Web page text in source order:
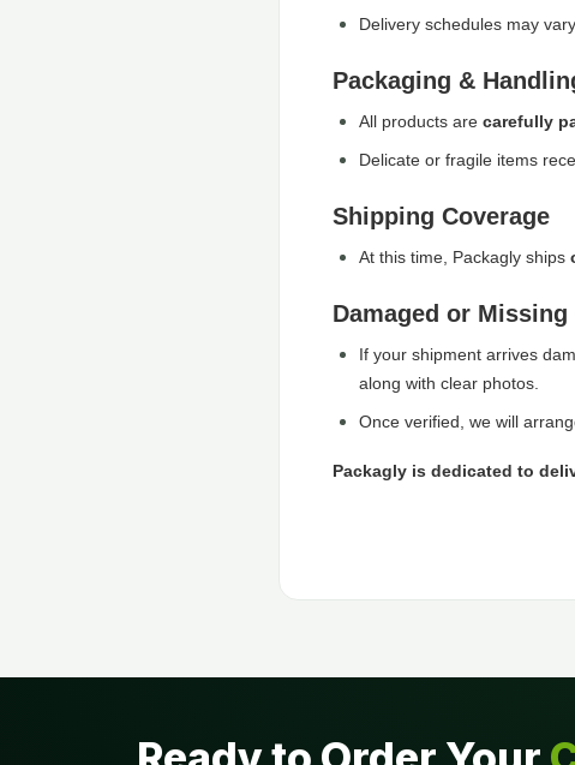
Delivery schedules may
Packaging &
All products are carefully
Delicate or fragile items
Shipping Coverage
At this time, Packagly ships
Damaged or Missing
If your shipment arrives
along with clear photos.
Once verified, we will
Packagly is dedicated to